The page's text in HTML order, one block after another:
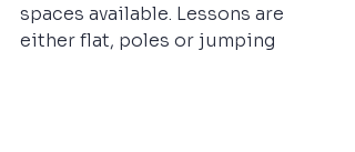
spaces available. Lessons are
either flat, poles or jumping